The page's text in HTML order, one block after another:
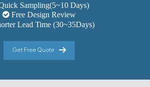
Sampling(5~10 Days)
Free Design Review
Lead Time (30~35Days)
Get Free Quote